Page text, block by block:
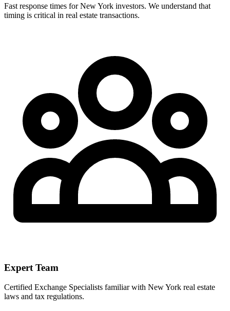
Fast response times for New York investors. We understand that
timing is critical in real estate transactions.
Expert Team
Certified Exchange Specialists familiar with New York real estate
laws and tax regulations.